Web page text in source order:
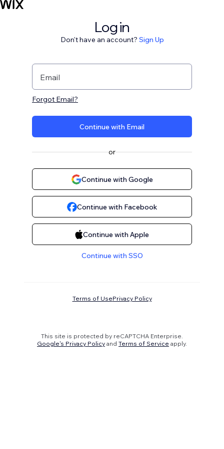
Log in
Don't have an account? Sign Up
Email
Forgot Email?
Continue with Email
or
Continue with Google
Continue with Facebook
Continue with Apple
Continue with SSO
Terms of UsePrivacy Policy
This site is protected by reCAPTCHA Enterprise.
Google's Privacy Policy and Terms of Service apply.